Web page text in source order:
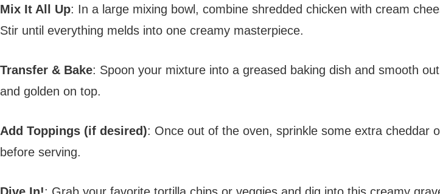
Mix It All Up: In a large mixing bowl, combine shredded chicken with cream
Stir until everything melds into one creamy masterpiece.
Transfer & Bake: Spoon your mixture into a greased baking dish and smooth
and golden on top.
Add Toppings (if desired): Once out of the oven, sprinkle some extra cheddar
before serving.